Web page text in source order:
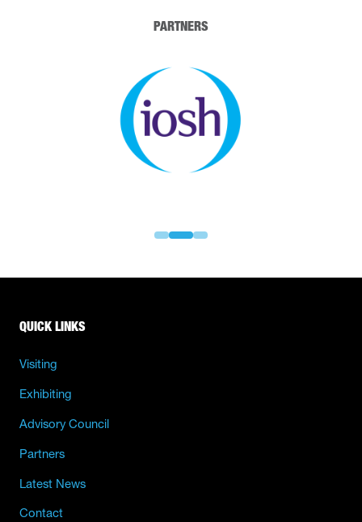
PARTNERS
QUICK LINKS
Visiting
Exhibiting
Advisory Council
Partners
Latest News
Contact